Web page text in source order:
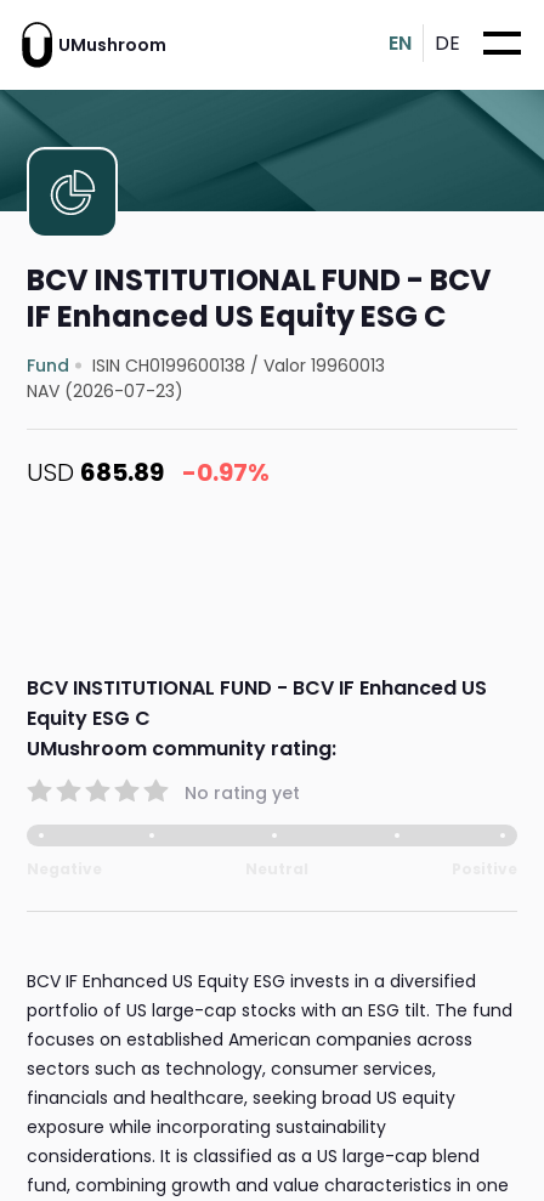
UMushroom EN DE
BCV INSTITUTIONAL FUND - BCV
IF Enhanced US Equity ESG C
Fund ISIN CH0199600138 /Valor 19960013
NAV (2026-07-23)
USD 685.89 -0.97%
BCV INSTITUTIONAL FUND - BCV IF Enhanced US
Equity ESG C
UMushroom community rating:
No rating yet
BCV IF Enhanced US Equity ESG invests in a diversified
portfolio of US large-cap stocks with an ESG tilt. The fund
focuses on established American companies across
sectors such as technology, consumer services,
financials and healthcare, seeking broad US equity
exposure while incorporating sustainability
considerations. It is classified as a US large-cap blend
fund, combining growth and value characteristics in one